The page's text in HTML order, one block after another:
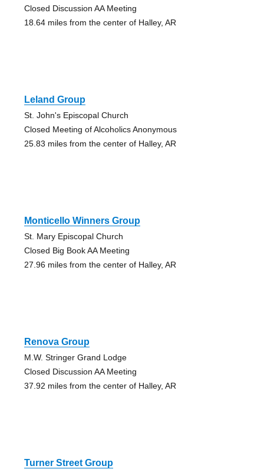
Closed Discussion AA Meeting
18.64 miles from the center of Halley, AR
Leland Group
St. John's Episcopal Church
Closed Meeting of Alcoholics Anonymous
25.83 miles from the center of Halley, AR
Monticello Winners Group
St. Mary Episcopal Church
Closed Big Book AA Meeting
27.96 miles from the center of Halley, AR
Renova Group
M.W. Stringer Grand Lodge
Closed Discussion AA Meeting
37.92 miles from the center of Halley, AR
Turner Street Group